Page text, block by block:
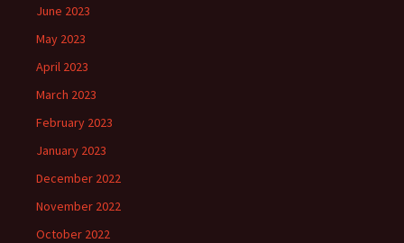
June 2023
May 2023
April 2023
March 2023
February 2023
January 2023
December 2022
November 2022
October 2022